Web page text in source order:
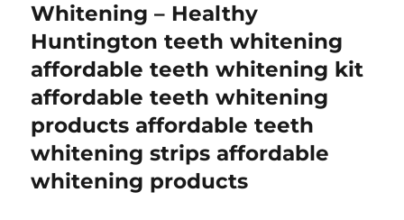
Whitening – Healthy
Huntington teeth whitening
affordable teeth whitening kit
affordable teeth whitening
products affordable teeth
whitening strips affordable
whitening products